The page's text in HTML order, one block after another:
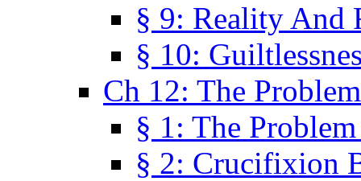
§ 9: Reality And
§ 10:
Ch 12: The
§ 1: The
§ 2: Crucifixion